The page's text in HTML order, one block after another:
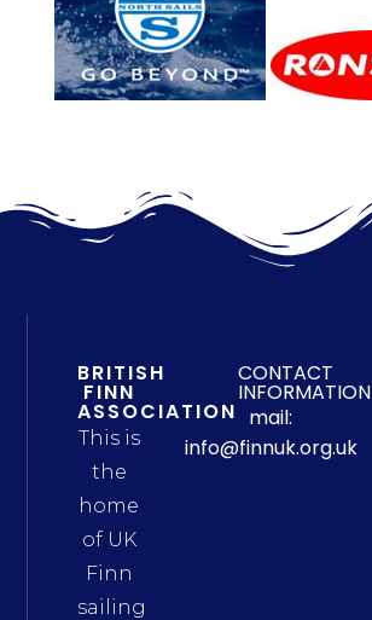
BRITISH
FINN
ASSOCIATION
This is
the
home
of UK
Finn
sailing
CONTACT
INFORMATION
mail:
info@finnuk.org.uk